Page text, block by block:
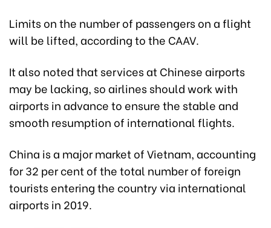
Limits on the number of passengers on a flight
will be lifted, according to the CAAV.
It also noted that services at Chinese airports
may be lacking, so airlines should work with
airports in advance to ensure the stable and
smooth resumption of international flights.
China is a major market of Vietnam, accounting
for 32 per cent of the total number of foreign
tourists entering the country via international
airports in 2019.